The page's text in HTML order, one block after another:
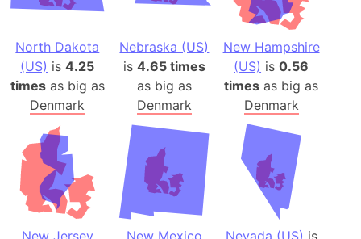
North Dakota
(US) is4.25
timesas big as
Denmark
Nebraska (US)
is 4.65 times
as big as
Denmark
New Hampshire
(US) is0.56
times as big as
Denmark